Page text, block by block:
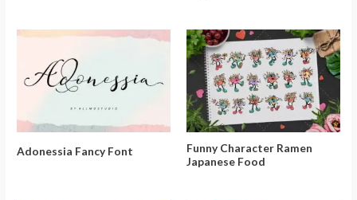
Adonessia Fancy Font
Funny Character Ramen
Japanese Food